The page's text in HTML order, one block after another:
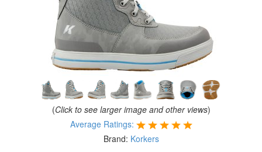
(Click to see larger image and other views)
Average Ratings:
Brand: Korkers